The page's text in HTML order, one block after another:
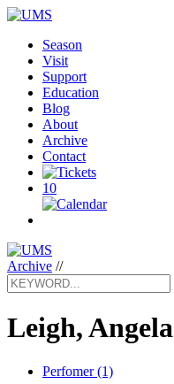
Season
Visit
Support
Education
Blog
About
Archive
Contact
10
Archive //
Leigh, Angela
Perfomer (1)